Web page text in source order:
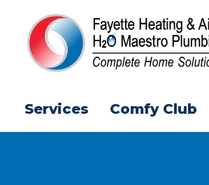
Services Comfy Club